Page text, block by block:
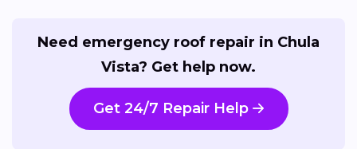
Need emergency roof repair in Chula
Vista? Get help now.
Get 24/7 Repair Help